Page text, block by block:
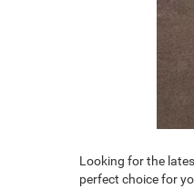
Looking for the
perfect choice for